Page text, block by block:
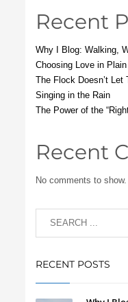
Recent
Why I Blog: Walking,
Choosing Love in
The Flock Doesn’t Let
Singing in the Rain
The Power of the
Recent
No comments to show.
RECENT POSTS